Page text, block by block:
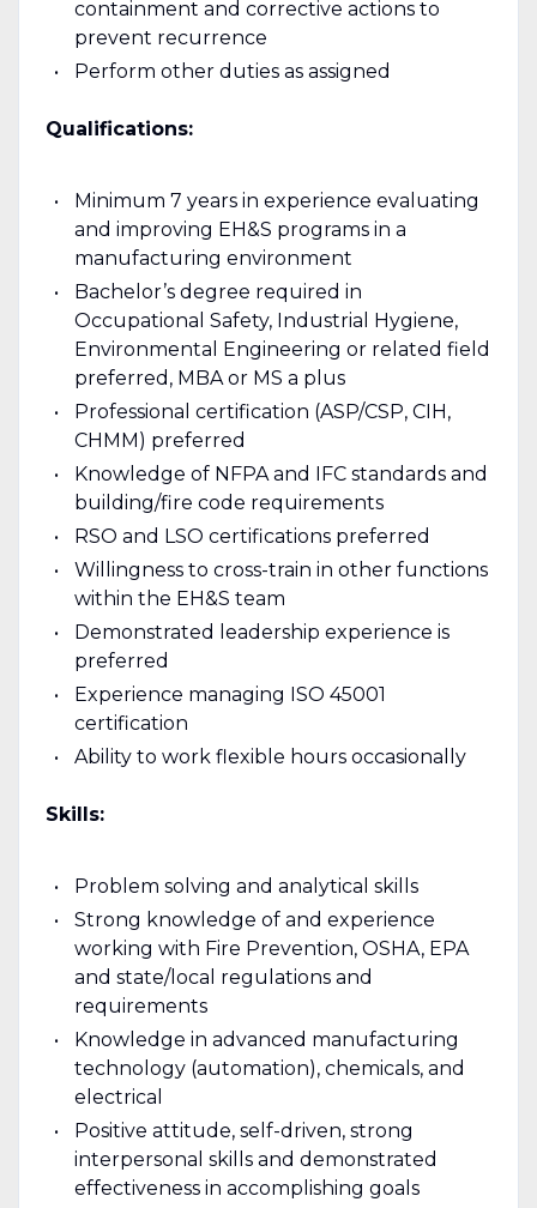
containment and corrective actions to
prevent recurrence
Perform other duties as assigned
Qualifications:
Minimum 7 years in experience evaluating
and improving EH&S programs in a
manufacturing environment
Bachelor’s degree required in
Occupational Safety, Industrial Hygiene,
Environmental Engineering or related field
preferred, MBA or MS a plus
Professional certification (ASP/CSP, CIH,
CHMM) preferred
Knowledge of NFPA and IFC standards and
building/fire code requirements
RSO and LSO certifications preferred
Willingness to cross-train in other functions
within the EH&S team
Demonstrated leadership experience is
preferred
Experience managing ISO 45001
certification
Ability to work flexible hours occasionally
Skills:
Problem solving and analytical skills
Strong knowledge of and experience
working with Fire Prevention, OSHA, EPA
and state/local regulations and
requirements
Knowledge in advanced manufacturing
technology (automation), chemicals, and
electrical
Positive attitude, self-driven, strong
interpersonal skills and demonstrated
effectiveness in accomplishing goals